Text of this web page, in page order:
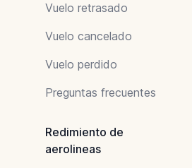
Vuelo retrasado
Vuelo cancelado
Vuelo perdido
Preguntas frecuentes
Redimiento de
aerolineas